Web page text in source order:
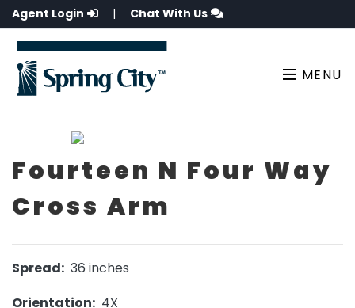
Agent Login | Chat With Us
MENU
Fourteen N Four Way
Cross Arm
Spread: 36 inches
Orientation: 4X